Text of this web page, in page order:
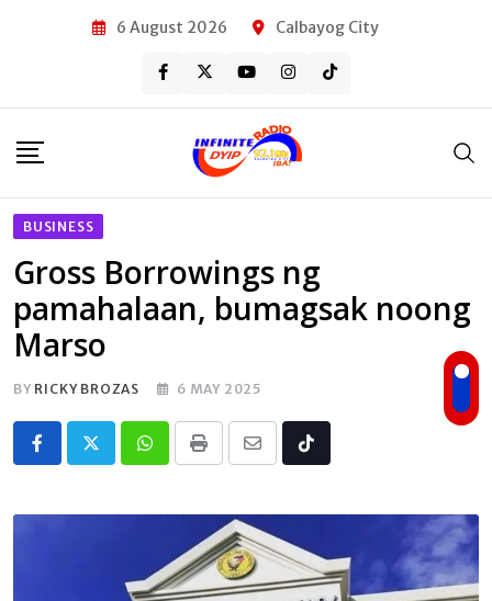
6 August 2026 Calbayog City
BUSINESS
Gross Borrowings ng
pamahalaan, bumagsak noong
Marso
BY RICKY BROZAS 6 MAY 2025
Whatsapp
Print
Share
Email
Tiktok